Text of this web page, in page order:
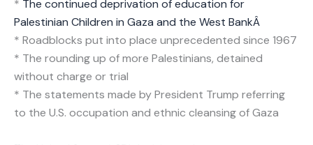
* The continued deprivation of education for
Palestinian Children in Gaza and the West BankÂ
* Roadblocks put into place unprecedented since 1967
* The rounding up of more Palestinians, detained
without charge or trial
* The statements made by President Trump referring
to the U.S. occupation and ethnic cleansing of Gaza